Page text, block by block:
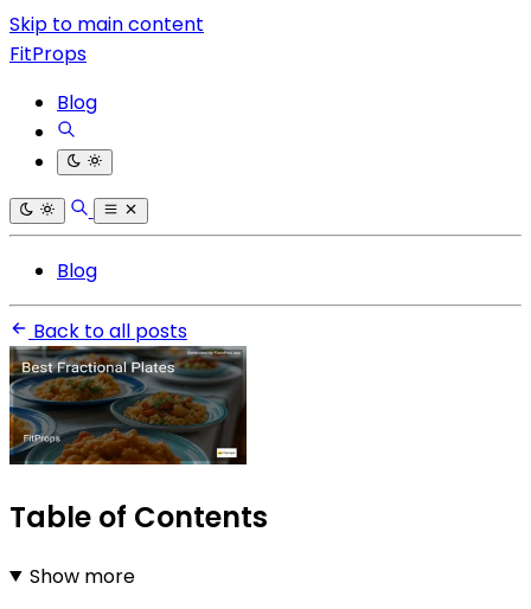
Skip to main content
FitProps
Blog
Blog
Back to all posts
Table of Contents
Show more